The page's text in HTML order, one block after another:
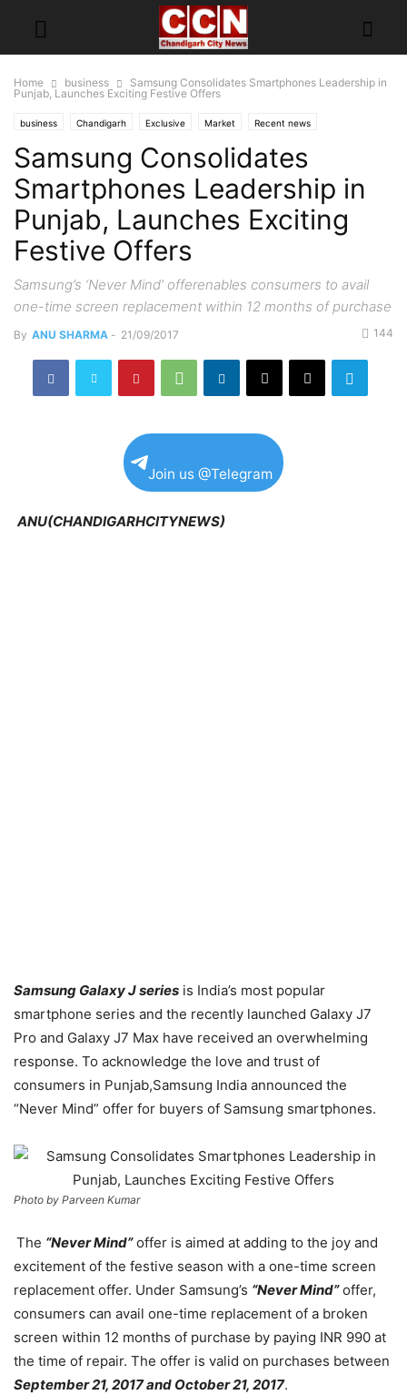
Home business
Samsung Consolidates Smartphones Leadership in
Punjab, Launches Exciting Festive Offers
business Chandigarh Exclusive Market Recent news
Samsung Consolidates
Smartphones Leadership in
Punjab, Launches Exciting
Festive Offers
Samsung’s ‘Never Mind’ offerenables consumers to avail
one-time screen replacement within 12 months of purchase
By ANU SHARMA - 21/09/2017 144
Join us @Telegram
ANU(CHANDIGARHCITYNEWS)
Samsung Galaxy J series is India’s most popular
smartphone series and the recently launched Galaxy J7
Pro and Galaxy J7 Max have received an overwhelming
response. To acknowledge the love and trust of
consumers in Punjab,Samsung India announced the
“Never Mind” offer for buyers of Samsung smartphones.
Photo by Parveen Kumar
The “Never Mind”offer is aimed at adding to the joy and
excitement of the festive season with a one-time screen
replacement offer. Under Samsung’s “Never Mind”offer,
consumers can avail one-time replacement of a broken
screen within 12 months of purchase by paying INR 990 at
the time of repair. The offer is valid on purchases between
September 21, 2017 and October 21, 2017.